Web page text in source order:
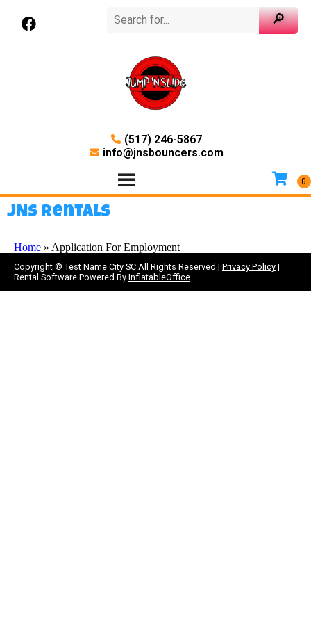
(517) 246-5867
info@jnsbouncers.com
JNS Rentals
Home » Application For Employment
Copyright © Test Name City SC All Rights Reserved | Privacy Policy |
Rental Software Powered By InflatableOffice